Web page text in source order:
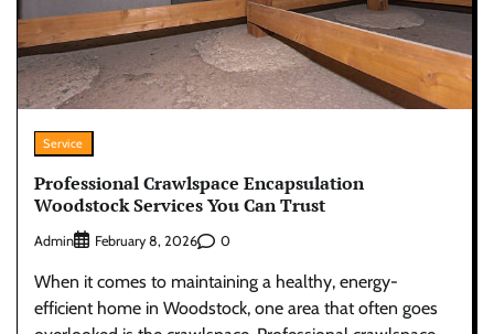
Service
Professional Crawlspace Encapsulation
Woodstock Services You Can Trust
Admin February 8, 2026 0
When it comes to maintaining a healthy, energy-
efficient home in Woodstock, one area that often goes